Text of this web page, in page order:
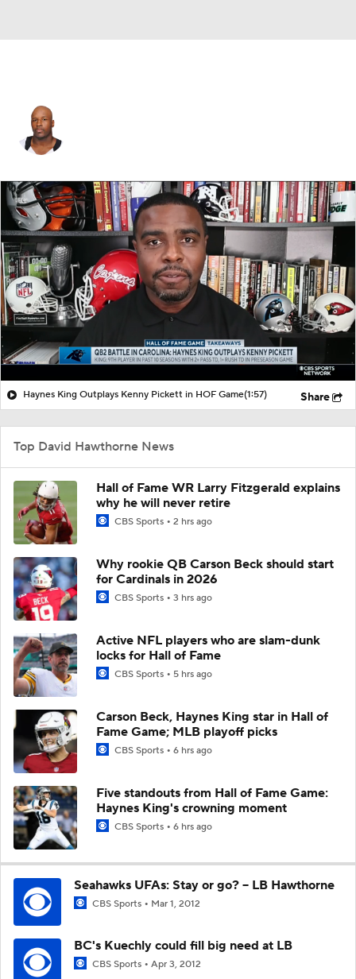
Haynes King Outplays Kenny Pickett in HOF Game(1:57) Share
Top David Hawthorne News
Hall of Fame WR Larry Fitzgerald explains
why he will never retire
CBS Sports 2 hrs ago
Why rookie QB Carson Beck should start
for Cardinals in 2026
CBS Sports 3 hrs ago
Active NFL players who are slam-dunk
locks for Hall of Fame
CBS Sports 5 hrs ago
Carson Beck, Haynes King star in Hall of
Fame Game; MLB playoff picks
CBS Sports 6 hrs ago
Five standouts from Hall of Fame Game:
Haynes King's crowning moment
CBS Sports 6 hrs ago
Seahawks UFAs: Stay or go? -- LB Hawthorne
CBS Sports Mar 1, 2012
BC's Kuechly could fill big need at LB
CBS Sports Apr 3, 2012